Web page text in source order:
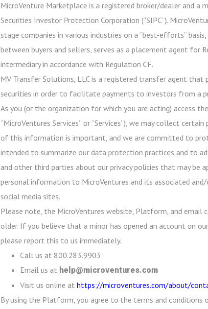
MicroVenture Marketplace is a registered broker/dealer and a
Securities Investor Protection Corporation (“SIPC”).
stage companies in various industries on a “best-efforts”
between buyers and sellers, serves as a placement agent for
intermediary in accordance with Regulation CF.
MV Transfer Solutions, LLC is a registered transfer agent
securities in order to facilitate payments to investors from a
As you (or the organization for which you are acting) access
“MicroVentures Services” or “Services”), we may collect
of this information is important, and we are committed to
intended to summarize our data protection practices and to
and other third parties about our privacy policies that may be
personal information to MicroVentures and its associated
social media sites.
Please note, the MicroVentures website, Platform, and email
older. If you believe that a minor has opened an account on
please report this to us immediately.
Call us at 800.283.9903
Email us at help@microventures.com
Visit us online at https://microventures.com/about/
By using the Platform, you agree to the terms and conditions